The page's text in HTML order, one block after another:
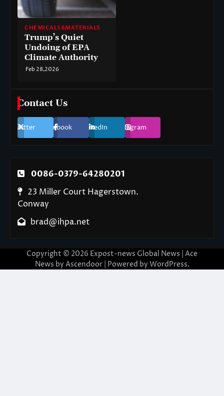
CHEMICALS&MATERIALS
Trump’s Quiet
Undoing of EPA
Climate Authority
Feb 28,2026
Contact Us
Twitter Facebook LinkedIn Instagram
0086-0379-64280201
23 Miller Court Hagerstown.
Conway
brad@ihpa.net
Copyright © 2026 Expost-news Global News | Ace
News by Ascendoor| Powered by WordPress.